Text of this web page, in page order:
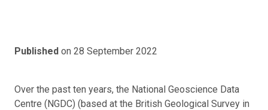
Published on 28 September 2022
Over the past ten years, the National Geoscience Data
Centre (NGDC) (based at the British Geological Survey in